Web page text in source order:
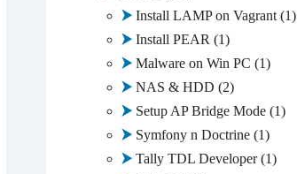
Install LAMP on Vagrant(1)
Install PEAR (1)
Malware on Win PC (1)
NAS & HDD (2)
Setup AP Bridge Mode(1)
Symfony n Doctrine(1)
Tally TDL Developer(1)